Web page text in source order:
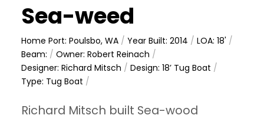
Sea-weed
Home Port: Poulsbo, WA /Year Built: 2014 /LOA: 18' /
Beam: /Owner: Robert Reinach /
Designer: Richard Mitsch /Design: 18’ Tug Boat /
Type: Tug Boat /
Richard Mitsch built Sea-wood